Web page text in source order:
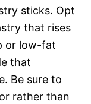
sticks. Opt
that rises
or low-fat
that
Be sure to
rather than